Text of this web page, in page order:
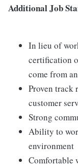
Additional Job
In lieu of
certification
come from
Proven track
customer
Strong
Ability to
environment
Comfortable